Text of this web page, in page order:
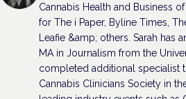
Cannabis Health and Business
for The i Paper, Byline Times,
Leafie &amp; others. Sarah has
MA in Journalism from the
completed additional specialist
Cannabis Clinicians Society in